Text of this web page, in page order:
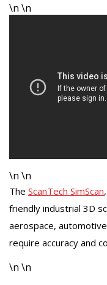
\n \n
\n \n
The ScanTech SimScan
friendly industrial 3D
aerospace,
require accuracy and
\n \n